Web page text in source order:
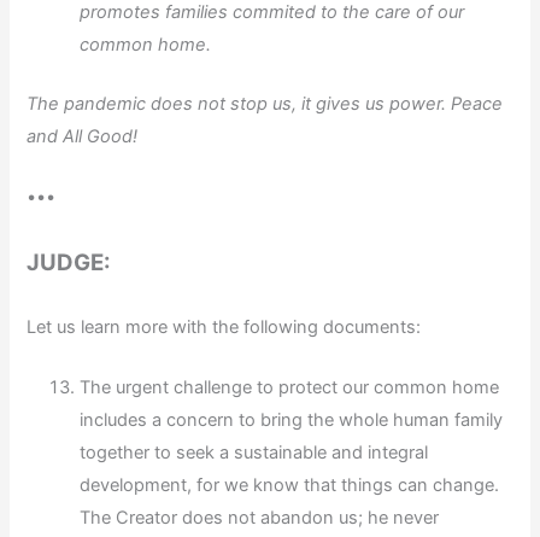
promotes families commited to the care of our
common home.
The pandemic does not stop us, it gives us power. Peace
and All Good!
•••
JUDGE:
Let us learn more with the following documents:
The urgent challenge to protect our common home
includes a concern to bring the whole human family
together to seek a sustainable and integral
development, for we know that things can change.
The Creator does not abandon us; he never